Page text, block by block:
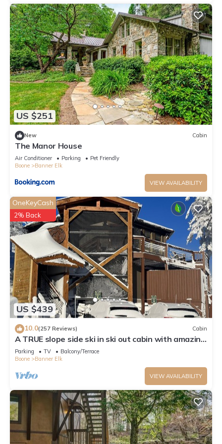
rendered by the owner or manager of this Cabin, and has
consistently provided great experiences for their guests. Most
families or guests that use it recommend it to their friends
and some of them are repeat guests. Cabin has a friendly
neighborhood, and the Banner Elk has interesting places to
visit. If you want to learn more about the Cabin in Banner Elk,
such as places to visit and things to do nearby, you can check
below to learn more.
US $251
New Cabin
The Manor House
Air Conditioner Parking
Pet Friendly
Boone
Banner Elk
VIEW AVAILABILITY
US $439
OneKeyCash
2% Back
10.0(257 Reviews) Cabin
A TRUE slope side ski in ski out cabin with amazing
views.
Parking TV
Balcony/Terrace
Boone
Banner Elk
VIEW AVAILABILITY